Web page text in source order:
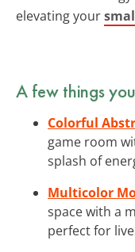
elevating your
A few things
Colorful
game room
splash of
Multicolor
space with a
perfect for